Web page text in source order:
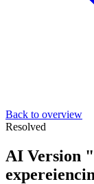
Back to overview
Resolved
AI Version